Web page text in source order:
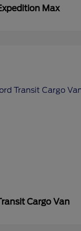
Max
Cargo Van